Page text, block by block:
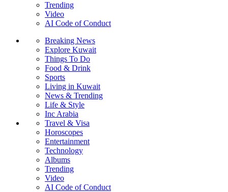
Trending
Video
AI Code of Conduct
Breaking News
Explore Kuwait
Things To Do
Food & Drink
Sports
Living in Kuwait
News & Trending
Life & Style
Inc Arabia
Travel & Visa
Horoscopes
Entertainment
Technology
Albums
Trending
Video
AI Code of Conduct